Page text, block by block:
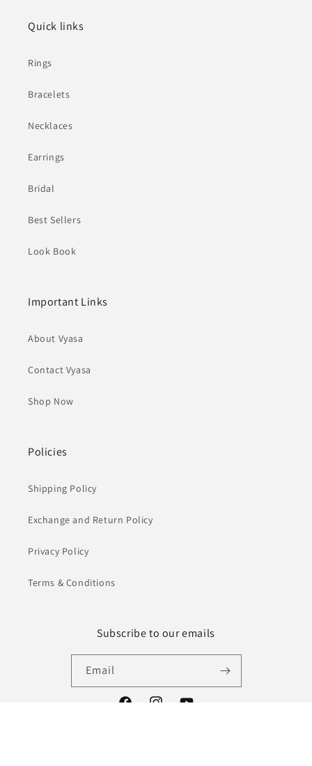
Quick links
Rings
Bracelets
Necklaces
Earrings
Bridal
Best Sellers
Look Book
Important Links
About Vyasa
Contact Vyasa
Shop Now
Policies
Shipping Policy
Exchange and Return Policy
Privacy Policy
Terms & Conditions
Subscribe to our emails
Email